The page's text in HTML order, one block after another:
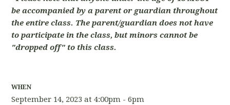
be accompanied by a parent or guardian throughout
the entire class. The parent/guardian does not have
to participate in the class, but minors cannot be
"dropped off" to this class.
WHEN
September 14, 2023 at 4:00pm - 6pm